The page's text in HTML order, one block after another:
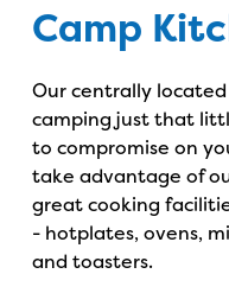
Camp
Our centrally
camping just that
to compromise on
take advantage of
great cooking
- hotplates, ovens,
and toasters.